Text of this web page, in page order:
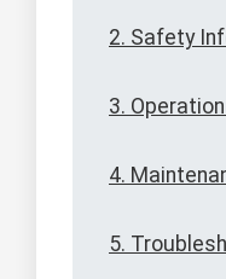
2. Safety
3.
4.
5.